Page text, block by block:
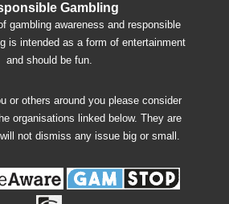
Gambling
gambling awareness and responsible
is intended as a form of entertainment
and should be fun.
or others around you please consider
organisations linked below. They are
not dismiss any issue big or small.